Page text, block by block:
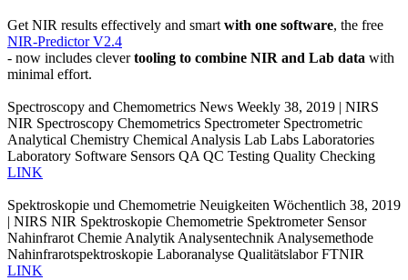
Get NIR results effectively and smart with one software, the free
NIR-Predictor V2.4
- now includes clevertooling to combine NIR and Lab data with
minimal effort.
Spectroscopy and Chemometrics News Weekly 38, 2019 | NIRS
NIR Spectroscopy Chemometrics Spectrometer Spectrometric
Analytical Chemistry Chemical Analysis Lab Labs Laboratories
Laboratory Software Sensors QA QC Testing Quality Checking
LINK
Spektroskopie und Chemometrie Neuigkeiten Wöchentlich 38, 2019
| NIRS NIR Spektroskopie Chemometrie Spektrometer Sensor
Nahinfrarot Chemie Analytik Analysentechnik Analysemethode
Nahinfrarotspektroskopie Laboranalyse Qualitätslabor FTNIR
LINK